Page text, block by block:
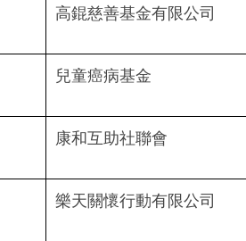
高錕慈善基金有限公司
兒童癌病基金
康和互助社聯會
樂天關懷行動有限公司